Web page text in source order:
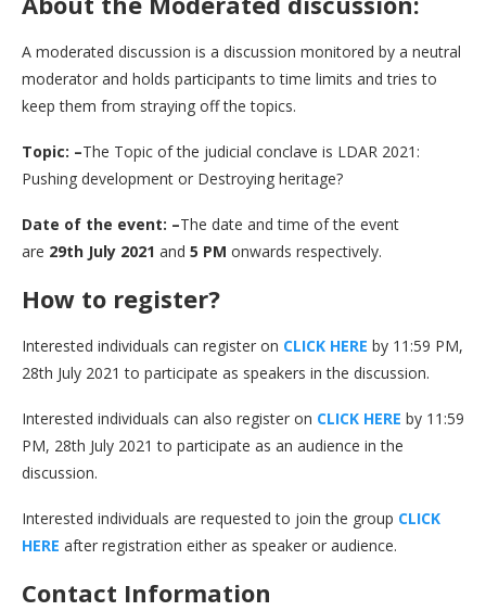
A moderated discussion is a discussion monitored by a neutral
moderator and holds participants to time limits and tries to
keep them from straying off the topics.
Topic: –The Topic of the judicial conclave is LDAR 2021:
Pushing development or Destroying heritage?
Date of the event: –The date and time of the event
are 29th July 2021 and 5 PM onwards respectively.
How to register?
Interested individuals can register on CLICK HERE by 11:59 PM,
28th July 2021 to participate as speakers in the discussion.
Interested individuals can also register on CLICK HERE by 11:59
PM, 28th July 2021 to participate as an audience in the
discussion.
Interested individuals are requested to join the group CLICK
HERE after registration either as speaker or audience.
Contact Information